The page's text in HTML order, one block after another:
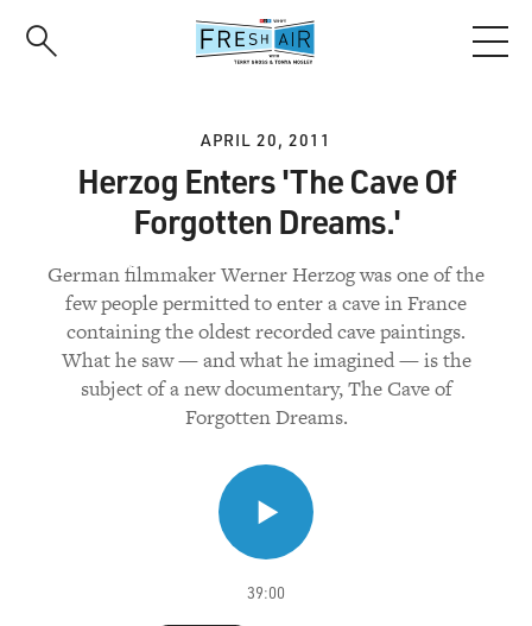
APRIL 20, 2011
Herzog Enters 'The Cave Of
Forgotten Dreams.'
German filmmaker Werner Herzog was one of the
few people permitted to enter a cave in France
containing the oldest recorded cave paintings.
What he saw — and what he imagined — is the
subject of a new documentary, The Cave of
Forgotten Dreams.
39:00